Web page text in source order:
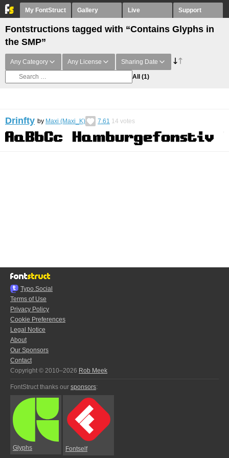
My FontStruct Gallery Live Support
Fontstructions tagged with “Contains Glyphs in
the SMP”
Any Category Any License Sharing Date
All (1)
Drinfty by Maxi (Maxi_K) 7.61 14 votes
Typo.Social
Terms of Use
Privacy Policy
Cookie Preferences
Legal Notice
About
Our Sponsors
Contact
Copyright © 2010–2026 Rob Meek
FontStruct thanks our sponsors:
Glyphs Fontself